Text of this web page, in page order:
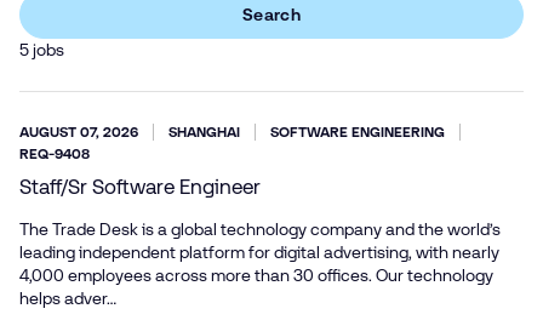
5 jobs
Search
AUGUST 07, 2026 SHANGHAI
SOFTWARE ENGINEERING
REQ-9408
Staff/Sr Software Engineer
The Trade Desk is a global technology company and the world’s
leading independent platform for digital advertising, with nearly
4,000 employees across more than 30 offices. Our technology
helps adver…